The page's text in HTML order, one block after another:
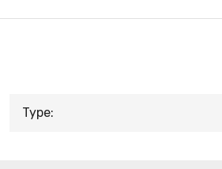
Type: